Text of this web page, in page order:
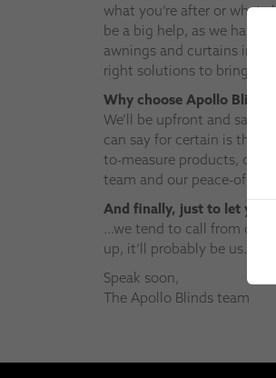
what you’re after or what
be a big help, as we have
awnings and curtains in
right solutions to bring to
Why choose Apollo Blinds?
We’ll be upfront and say
can say for certain is that
to-measure products, our
team and our peace-of-
And finally, just to let you
…we tend to call from our
up, it’ll probably be us.
Speak soon,
The Apollo Blinds team